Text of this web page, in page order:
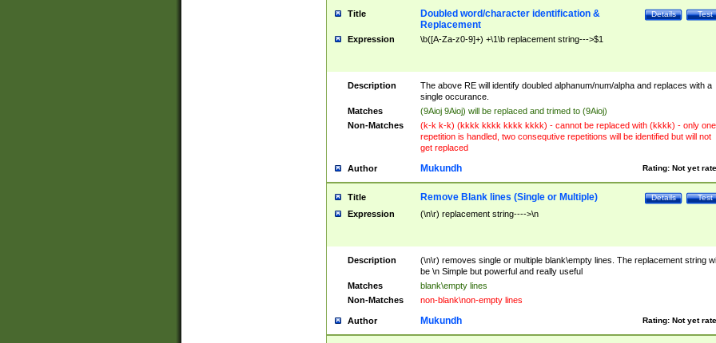
Title Test
Details
Doubled word/character identification &
Replacement
Expression \b([A-Za-z0-9]+) +\1\b replacement string--->$1
Description
The above RE will identify doubled alphanum/num/alpha and replaces with a
single occurance.
Matches
(9Aioj 9Aioj) will be replaced and trimed to (9Aioj)
Non-Matches
(k-k k-k) (kkkk kkkk kkkk kkkk) - cannot be replaced with (kkkk) - only one
repetition is handled, two consequtive repetitions will be identified but will not
get replaced
Author Rating: Not yet
Mukundh
Title Test
Details
Remove Blank lines (Single or Multiple)
Expression (\n\r) replacement string---->\n
Description
(\n\r) removes single or multiple blank\empty lines. The replacement string
be \n Simple but powerful and really useful
Matches
blank\empty lines
Non-Matches
non-blank\non-empty lines
Author Rating: Not yet
Mukundh